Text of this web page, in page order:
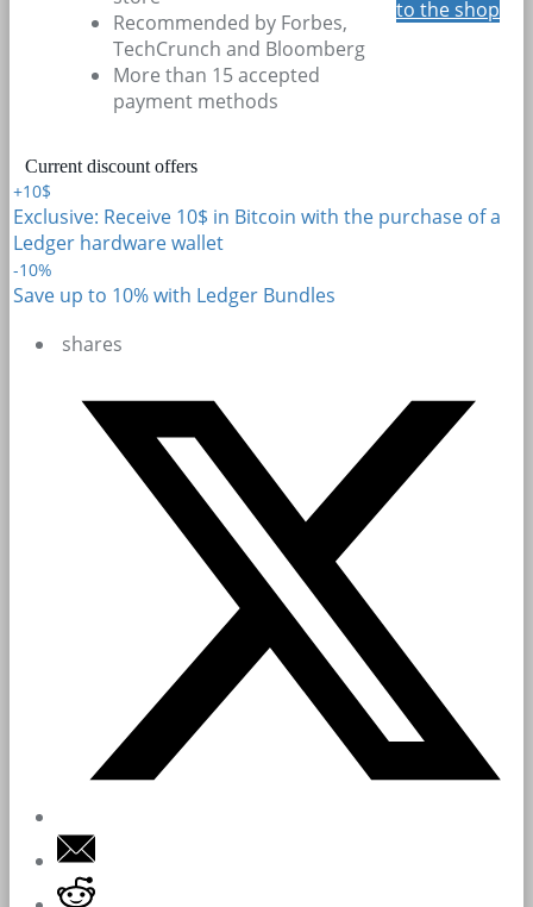
Recommended by Forbes,
TechCrunch and Bloomberg
More than 15 accepted
payment methods
to the shop
Current discount offers
+10$
Exclusive: Receive 10$ in Bitcoin with the purchase of a
Ledger hardware wallet
-10%
Save up to 10% with Ledger Bundles
shares